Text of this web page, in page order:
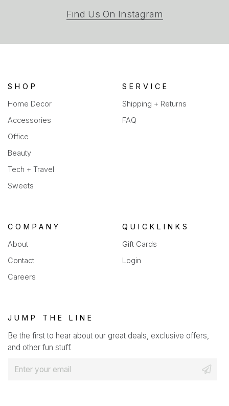
Find Us On Instagram
a
SHOP
Home Decor
Accessories
Office
Beauty
Tech + Travel
Sweets
SERVICE
Shipping + Returns
FAQ
COMPANY
About
Contact
Careers
QUICKLINKS
Gift Cards
Login
JUMP THE LINE
Be the first to hear about our great deals, exclusive offers,
and other fun stuff.